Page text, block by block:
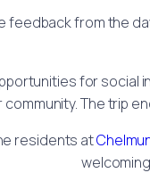
feedback from the
for social
The trip
residents at